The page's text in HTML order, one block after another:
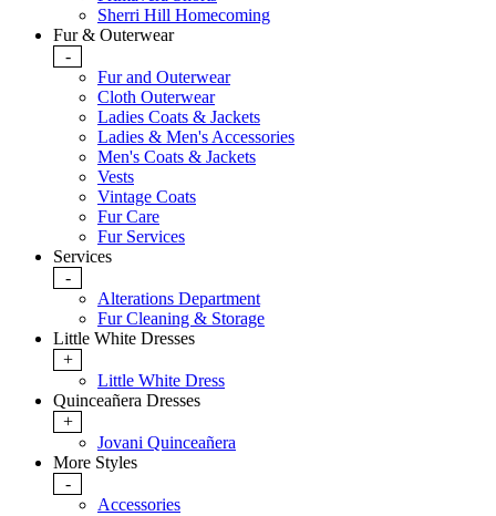
Sherri Hill Homecoming
Fur & Outerwear
-
Fur and Outerwear
Cloth Outerwear
Ladies Coats & Jackets
Ladies & Men's Accessories
Men's Coats & Jackets
Vests
Vintage Coats
Fur Care
Fur Services
Services
-
Alterations Department
Fur Cleaning & Storage
Little White Dresses
+
Little White Dress
Quinceañera Dresses
+
Jovani Quinceañera
More Styles
-
Accessories